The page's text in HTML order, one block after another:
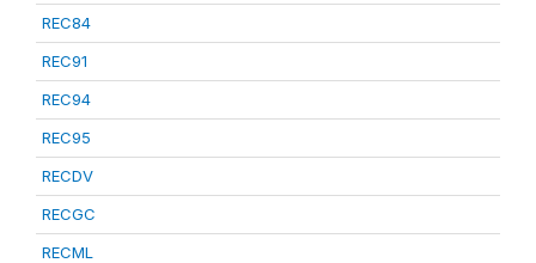
REC84
REC91
REC94
REC95
RECDV
RECGC
RECML